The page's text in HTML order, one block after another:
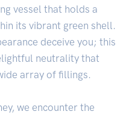
vessel that holds a
its vibrant green shell.
deceive you; this
neutrality that
array of fillings.
we encounter the